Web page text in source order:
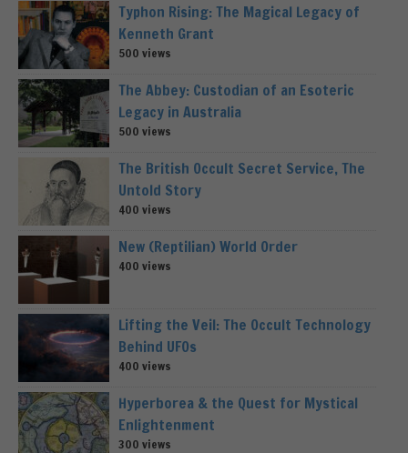
Typhon Rising: The Magical Legacy of
Kenneth Grant
500 views
The Abbey: Custodian of an Esoteric
Legacy in Australia
500 views
The British Occult Secret Service, The
Untold Story
400 views
New (Reptilian) World Order
400 views
Lifting the Veil: The Occult Technology
Behind UFOs
400 views
Hyperborea & the Quest for Mystical
Enlightenment
300 views